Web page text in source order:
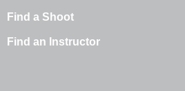
Find a Shoot
Find an Instructor